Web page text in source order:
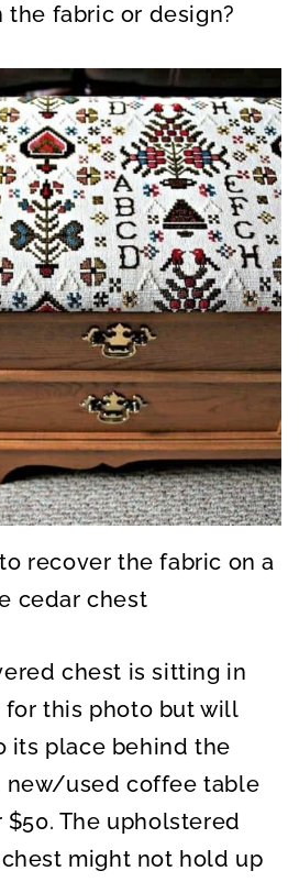
the fabric or design?
recover the fabric on a
cedar chest
chest is sitting in
this photo but will
its place behind the
new/used coffee table
The upholstered
might not hold up